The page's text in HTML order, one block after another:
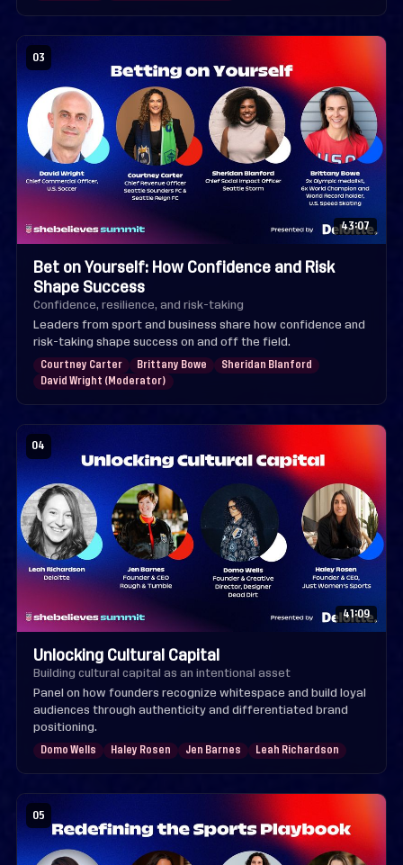
03
43:07
Bet on Yourself: How Confidence and Risk
Shape Success
Confidence, resilience, and risk-taking
Leaders from sport and business share how confidence and
risk-taking shape success on and off the field.
Courtney Carter Brittany Bowe
Sheridan Blanford
David Wright (Moderator)
04
41:09
Unlocking Cultural Capital
Building cultural capital as an intentional asset
Panel on how founders recognize whitespace and build loyal
audiences through authenticity and differentiated brand
positioning.
Domo Wells Haley Rosen Jen Barnes Leah Richardson
05